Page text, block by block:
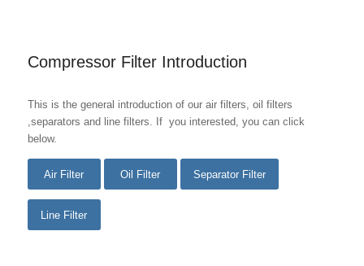
Compressor Filter Introduction
This is the general introduction of our air filters, oil filters
,separators and line filters. If you interested, you can click
below.
Air Filter Oil Filter Separator Filter
Line Filter